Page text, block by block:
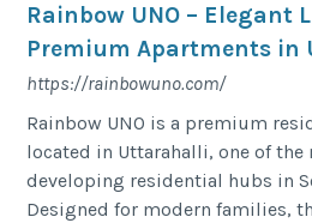
Rainbow UNO – Elegant
Premium Apartments
https://rainbowuno.com/
Rainbow UNO is a premium
located in Uttarahalli, one of
developing residential hubs in
Designed for modern families,